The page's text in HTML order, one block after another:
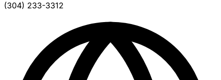
(304) 233-3312